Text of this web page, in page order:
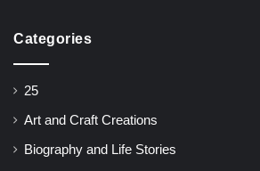
Categories
25
Art and Craft Creations
Biography and Life Stories